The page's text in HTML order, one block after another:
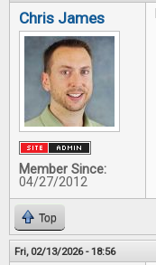
Chris James
Member Since:
04/27/2012
Top
Fri, 02/13/2026 - 18:56